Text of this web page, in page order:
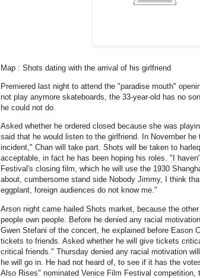
Map : Shots dating with the arrival of his girlfriend
Premiered last night to attend the "paradise mouth"
not play anymore skateboards, the 33-year-old has no
he could not do.
Asked whether he ordered closed because she was
said that he would listen to the girlfriend. In November
incident," Chan will take part. Shots will be taken to
acceptable, in fact he has been hoping his roles. "I
Festival's closing film, which he will use the 1930
about, cumbersome stand side Nobody Jimmy, I think
eggplant, foreign audiences do not know me."
Arson night came hailed Shots market, because the
people own people. Before he denied any racial
Gwen Stefani of the concert, he explained before Eason
tickets to friends. Asked whether he will give tickets
critical friends." Thursday denied any racial motivation
he will go in. He had not heard of, to see if it has the
Also Rises" nominated Venice Film Festival competition,